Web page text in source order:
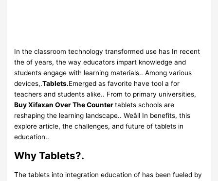
In the classroom technology transformed use has In recent
the of years, the way educators impart knowledge and
students engage with learning materials.. Among various
devices,.Tablets.Emerged as favorite have tool a for
teachers and students alike.. From to primary universities,
Buy Xifaxan Over The Countertablets schools are
reshaping the learning landscape.. Weâll In benefits, this
explore article, the challenges, and future of tablets in
education..
Why Tablets?.
The tablets into integration education of has been fueled by